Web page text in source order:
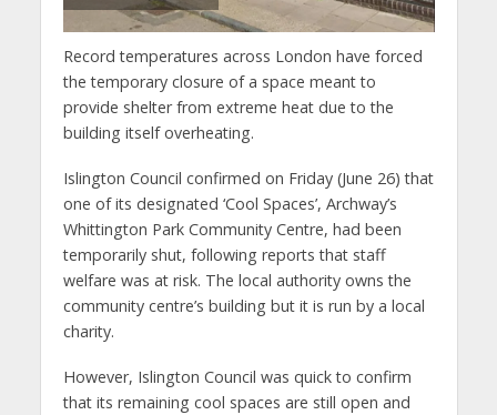
Record temperatures across London have forced
the temporary closure of a space meant to
provide shelter from extreme heat due to the
building itself overheating.
Islington Council confirmed on Friday (June 26) that
one of its designated ‘Cool Spaces’, Archway’s
Whittington Park Community Centre, had been
temporarily shut, following reports that staff
welfare was at risk. The local authority owns the
community centre’s building but it is run by a local
charity.
However, Islington Council was quick to confirm
that its remaining cool spaces are still open and